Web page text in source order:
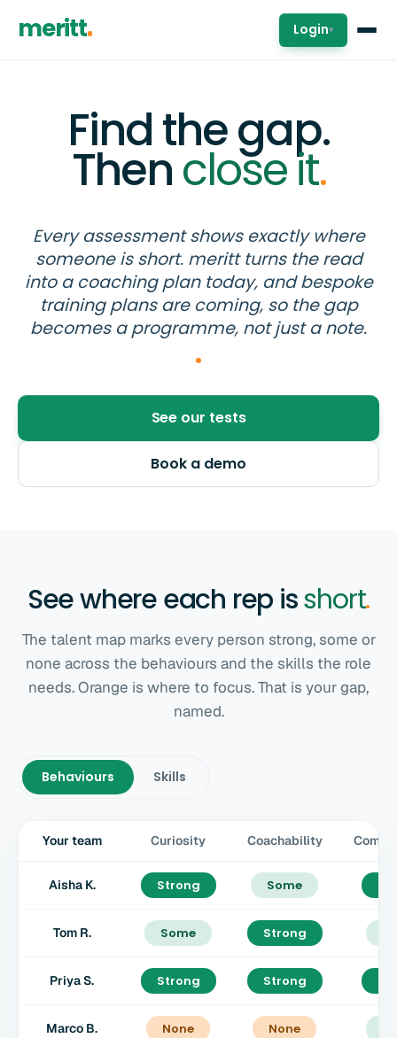
meritt Login▾
Find the gap.
Thenclose it.
Every assessment shows exactly where
someone is short. meritt turns the read
into a coaching plan today, and bespoke
training plans are coming, so the gap
becomes a programme, not just a note.
See our tests
Book a demo
See where each rep isshort.
The talent map marks every person strong, some or
none across the behaviours and the skills the role
needs. Orange is where to focus. That is your gap,
named.
Behaviours Skills
Your team Curiosity Coachability
Aisha K. Strong Some
Tom R. Some Strong
Priya S. Strong Strong
Marco B. None None